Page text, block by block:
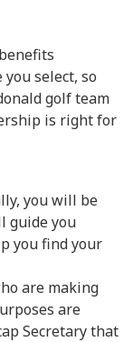
select, so
golf team
is right for
you will be
guide you
you find your
are making
are
Secretary that